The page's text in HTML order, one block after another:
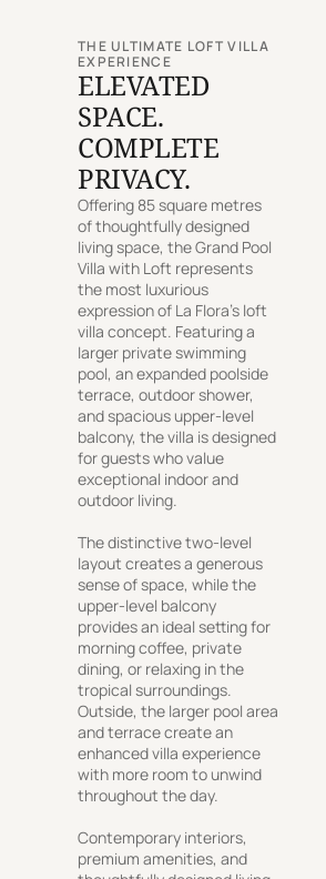
THE ULTIMATE LOFT VILLA
EXPERIENCE
ELEVATED
SPACE.
COMPLETE
PRIVACY.
Offering 85 square metres
of thoughtfully designed
living space, the Grand Pool
Villa with Loft represents
the most luxurious
expression of La Flora’s loft
villa concept. Featuring a
larger private swimming
pool, an expanded poolside
terrace, outdoor shower,
and spacious upper-level
balcony, the villa is designed
for guests who value
exceptional indoor and
outdoor living.
The distinctive two-level
layout creates a generous
sense of space, while the
upper-level balcony
provides an ideal setting for
morning coffee, private
dining, or relaxing in the
tropical surroundings.
Outside, the larger pool area
and terrace create an
enhanced villa experience
with more room to unwind
throughout the day.
Contemporary interiors,
premium amenities, and